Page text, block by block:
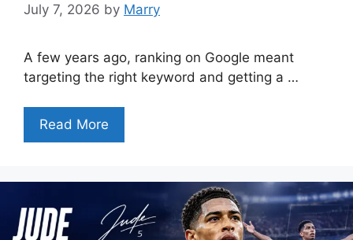
July 7, 2026 by Marry
A few years ago, ranking on Google meant
targeting the right keyword and getting a …
Read More